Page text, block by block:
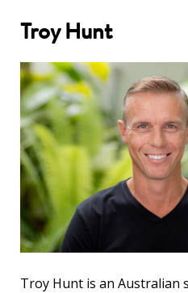
In
media
Support
Partnerships
Case
teaching
Connect
Troy Hunt
Troy Hunt is an Australian